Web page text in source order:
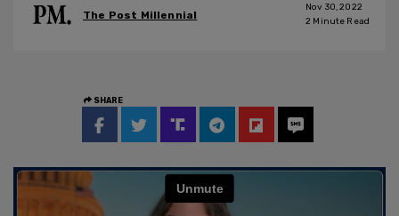
The Post Millennial
Nov 30, 2022
2 Minute Read
SHARE